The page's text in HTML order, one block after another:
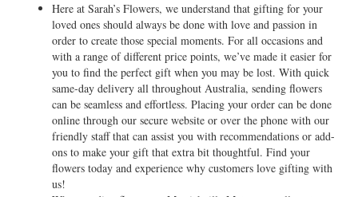
Here at Sarah’s Flowers, we understand that gifting for your
loved ones should always be done with love and passion in
order to create those special moments. For all occasions and
with a range of different price points, we’ve made it easier for
you to find the perfect gift when you may be lost. With quick
same-day delivery all throughout Australia, sending flowers
can be seamless and effortless. Placing your order can be done
online through our secure website or over the phone with our
friendly staff that can assist you with recommendations or add-
ons to make your gift that extra bit thoughtful. Find your
flowers today and experience why customers love gifting with
us!